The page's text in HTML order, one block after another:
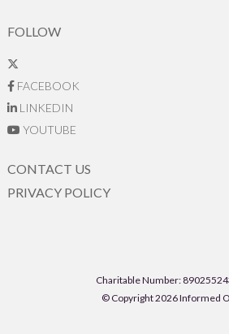
FOLLOW
FACEBOOK
LINKEDIN
YOUTUBE
CONTACT US
PRIVACY POLICY
Charitable Number:
© Copyright 2026 Informed